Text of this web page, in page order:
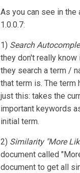
As you can see in
1.0.0.7:
1) Search
they don't really know
they search a term /
that term is. The
just this: takes the
important keywords
initial term.
2) Similarity "More
document called
document to get all